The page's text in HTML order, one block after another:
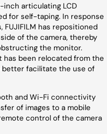
inch articulating LCD
for self-taping. In response
has repositioned
of the camera, thereby
the monitor.
been relocated from the
facilitate the use of
and Wi-Fi connectivity
of images to a mobile
control of the camera